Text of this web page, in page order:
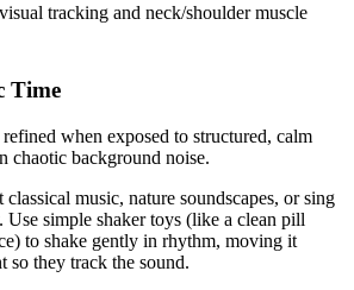
tracking and neck/shoulder muscle
Time
when exposed to structured, calm
chaotic background noise.
classical music, nature soundscapes, or sing
simple shaker toys (like a clean pill
to shake gently in rhythm, moving it
they track the sound.